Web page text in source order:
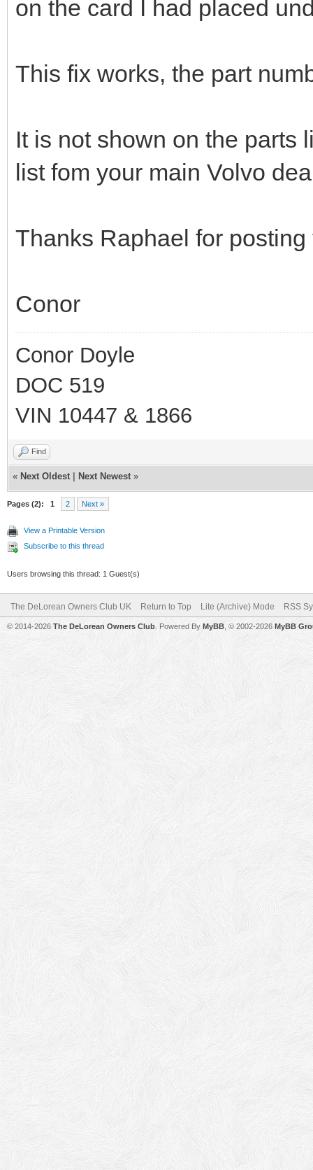
on the card I had placed
This fix works, the part
It is not shown on the parts
list fom your main Volvo
Thanks Raphael for
Conor
Conor Doyle
DOC 519
VIN 10447 & 1866
Find
« Next Oldest Next Newest »
Pages (2): 1 2 Next »
View a Printable Version
Subscribe to this thread
Users browsing this thread: 1 Guest(s)
The DeLorean Owners Club UK Return to Top Lite (Archive) Mode RSS
© 2014-2026 The DeLorean Owners Club . Powered By MyBB , © 2002-2026 MyBB